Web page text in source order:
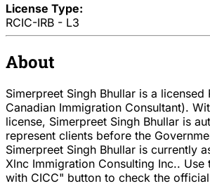
License Type:
RCIC-IRB - L3
About
Simerpreet Singh Bhullar is a licensed
Canadian Immigration Consultant).
license, Simerpreet Singh Bhullar is
represent clients before the
Simerpreet Singh Bhullar is currently
Xlnc Immigration Consulting Inc.. Use
with CICC" button to check the